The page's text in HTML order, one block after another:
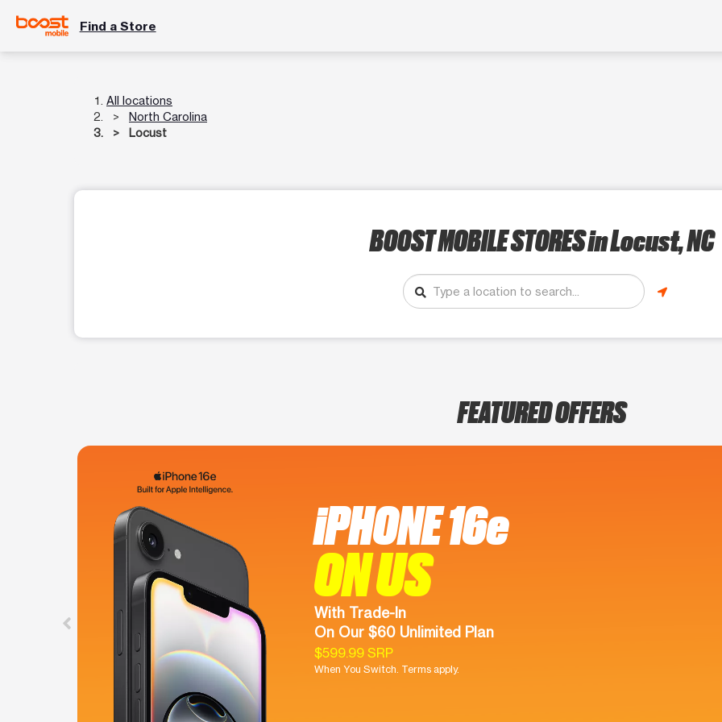
Find a Store
All locations
North Carolina
Locust
BOOST MOBILE STORESin Locust, NC
FEATURED OFFERS
iPHONE 16e
ON US
With Trade-In
On Our $60 Unlimited Plan
$599.99 SRP
When You Switch. Terms apply.